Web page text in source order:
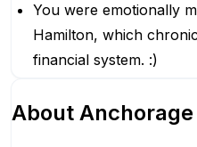
You were emotionally
Hamilton, which
financial system. :)
About Anchorage